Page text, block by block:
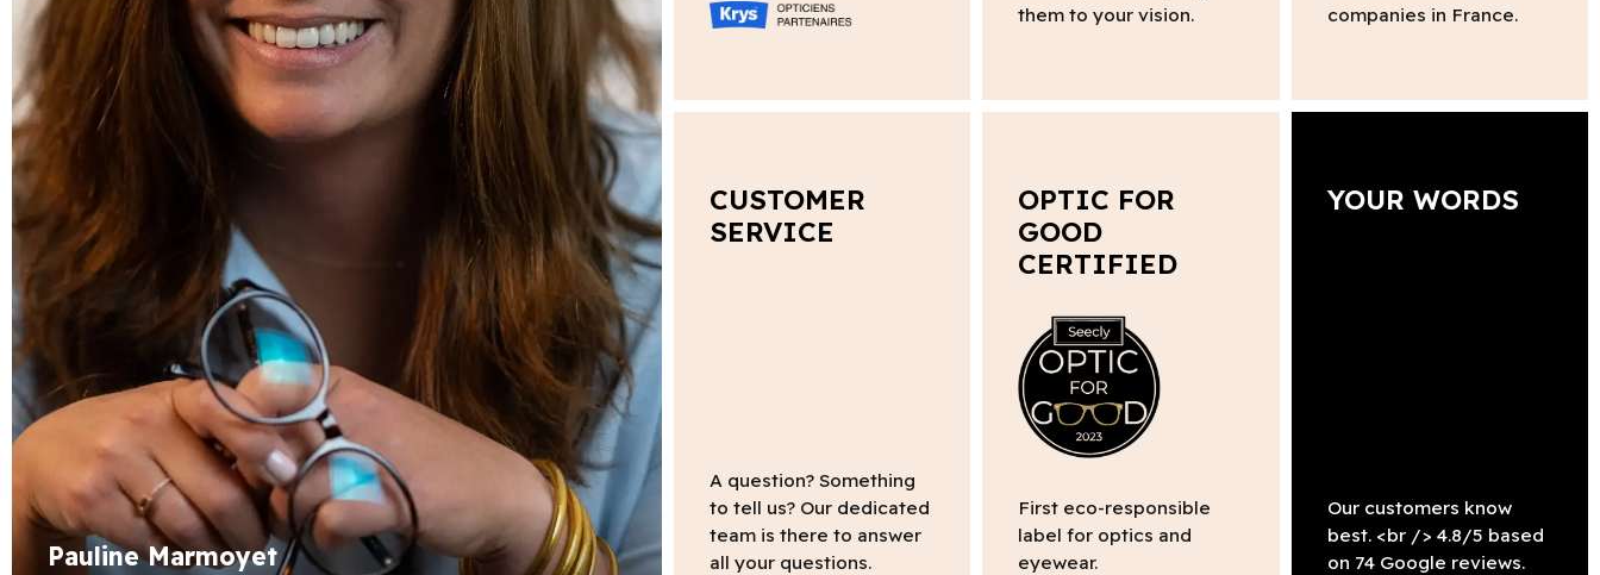
Pauline Marmoyet
them to your vision.
companies in France.
CUSTOMER
SERVICE
A question? Something
to tell us? Our dedicated
team is there to answer
all your questions.
OPTIC FOR
GOOD
CERTIFIED
First eco-responsible
label for optics and
eyewear.
YOUR WORDS
Our customers know
best. <br /> 4.8/5 based
on 74 Google reviews.